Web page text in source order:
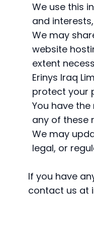
We use this
and
We may
website
extent
Erinys Iraq
protect your
You have
any of these
We may
legal, or
If you have
contact us at